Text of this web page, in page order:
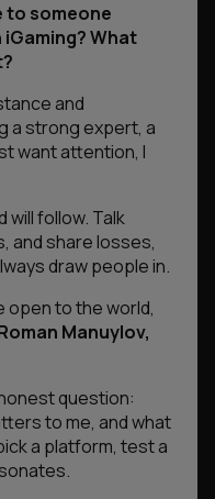
to someone
What
and
a strong expert, a
want attention, I
will follow. Talk
and share losses,
draw people in.
open to the world,
Manuylov,
question:
to me, and what
a platform, test a